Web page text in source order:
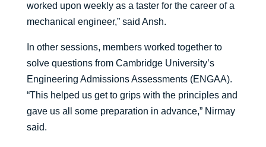
worked upon weekly as a taster for the career of a
mechanical engineer,” said Ansh.
In other sessions, members worked together to
solve questions from Cambridge University’s
Engineering Admissions Assessments (ENGAA).
“This helped us get to grips with the principles and
gave us all some preparation in advance,” Nirmay
said.